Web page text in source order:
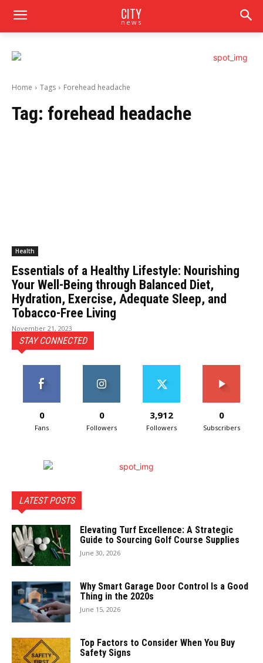
CITY
news
Home Tags Forehead headache
Tag: forehead headache
Health
Essentials of a Healthy Lifestyle: Nourishing
Your Well-Being through Balanced Diet,
Hydration, Exercise, Adequate Sleep, and
Tobacco-Free Living
November 21, 2023
STAY CONNECTED
0
Fans
0
Followers
3,912
Followers
0
Subscribers
LATEST POSTS
Elevating Turf Excellence: A Strategic
Guide to Sourcing Golf Course Supplies
June 30, 2026
Why Smart Garage Door Control Is a Good
Thing in the 2020s
June 15, 2026
Top Factors to Consider When You Buy
Safety Signs